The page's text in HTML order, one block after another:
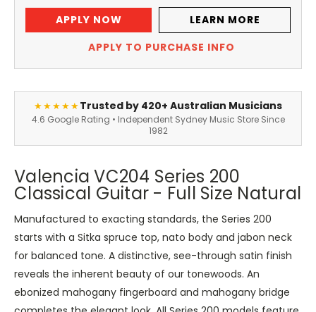
APPLY NOW
LEARN MORE
APPLY TO PURCHASE INFO
★★★★★Trusted by 420+ Australian Musicians
4.6 Google Rating • Independent Sydney Music Store Since
1982
Valencia VC204 Series 200
Classical Guitar - Full Size Natural
Manufactured to exacting standards, the Series 200
starts with a Sitka spruce top, nato body and jabon neck
for balanced tone. A distinctive, see-through satin finish
reveals the inherent beauty of our tonewoods. An
ebonized mahogany fingerboard and mahogany bridge